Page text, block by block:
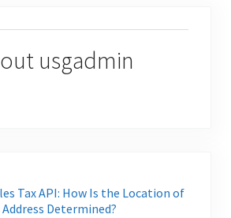
usgadmin
Tax API: How Is the Location of
Determined?